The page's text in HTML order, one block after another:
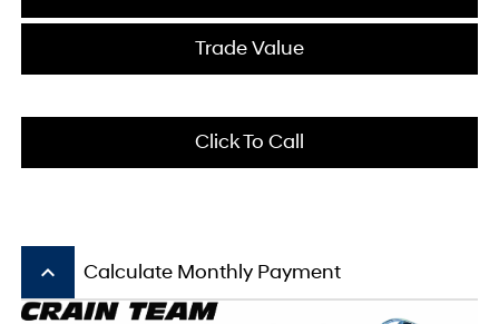
Trade Value
Click To Call
keyboard_arrow_up Calculate Monthly Payment